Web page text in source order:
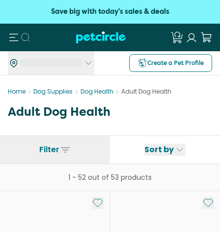
Save big with today's sales & deals
Search
Create a Pet Profile
Home Dog Supplies Dog Health Adult Dog Health
Adult Dog Health
Filter Sort by
1 - 52 out of 53 products
Add to My List Add